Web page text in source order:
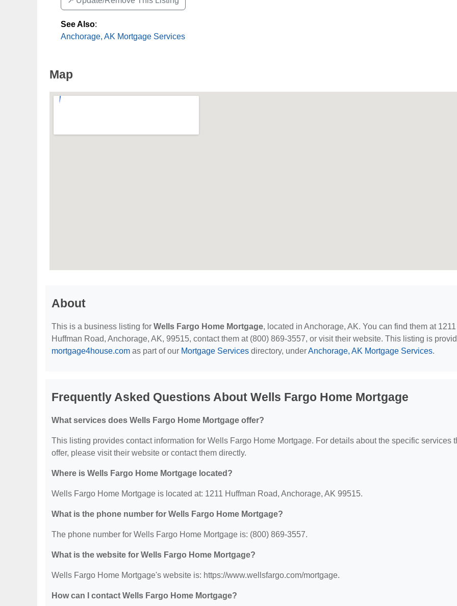
See Also:
Anchorage, AK Mortgage Services
Map
About
This is a business listing for Wells Fargo Home Mortgage, located in Anchorage, AK. You can find them at 1211
Huffman Road, Anchorage, AK, 99515, contact them at (800) 869-3557, or visit their website. This listing is
mortgage4house.com as part of our Mortgage Services directory, underAnchorage, AK Mortgage Services.
Frequently Asked Questions About Wells Fargo Home Mortgage
What services does Wells Fargo Home Mortgage offer?
This listing provides contact information for Wells Fargo Home Mortgage. For details about the specific services
offer, please visit their website or contact them directly.
Where is Wells Fargo Home Mortgage located?
Wells Fargo Home Mortgage is located at: 1211 Huffman Road, Anchorage, AK 99515.
What is the phone number for Wells Fargo Home Mortgage?
The phone number for Wells Fargo Home Mortgage is: (800) 869-3557.
What is the website for Wells Fargo Home Mortgage?
Wells Fargo Home Mortgage's website is: https://www.wellsfargo.com/mortgage.
How can I contact Wells Fargo Home Mortgage?